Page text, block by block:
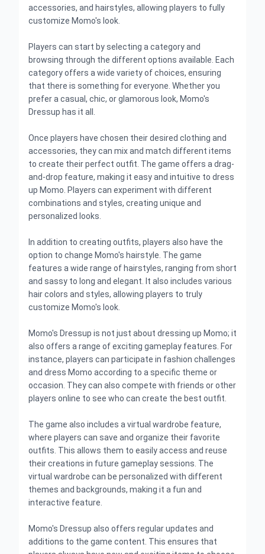
accessories, and hairstyles, allowing players to fully
customize Momo's look.
Players can start by selecting a category and
browsing through the different options available. Each
category offers a wide variety of choices, ensuring
that there is something for everyone. Whether you
prefer a casual, chic, or glamorous look, Momo's
Dressup has it all.
Once players have chosen their desired clothing and
accessories, they can mix and match different items
to create their perfect outfit. The game offers a drag-
and-drop feature, making it easy and intuitive to dress
up Momo. Players can experiment with different
combinations and styles, creating unique and
personalized looks.
In addition to creating outfits, players also have the
option to change Momo's hairstyle. The game
features a wide range of hairstyles, ranging from short
and sassy to long and elegant. It also includes various
hair colors and styles, allowing players to truly
customize Momo's look.
Momo's Dressup is not just about dressing up Momo; it
also offers a range of exciting gameplay features. For
instance, players can participate in fashion challenges
and dress Momo according to a specific theme or
occasion. They can also compete with friends or other
players online to see who can create the best outfit.
The game also includes a virtual wardrobe feature,
where players can save and organize their favorite
outfits. This allows them to easily access and reuse
their creations in future gameplay sessions. The
virtual wardrobe can be personalized with different
themes and backgrounds, making it a fun and
interactive feature.
Momo's Dressup also offers regular updates and
additions to the game content. This ensures that